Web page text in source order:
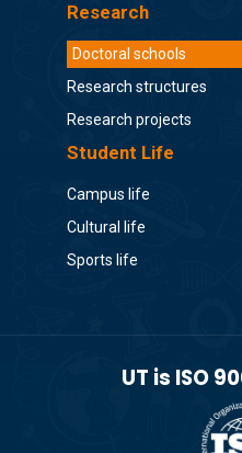
Research
Doctoral schools
Research structures
Research projects
Student Life
Campus life
Cultural life
Sports life
UT is ISO